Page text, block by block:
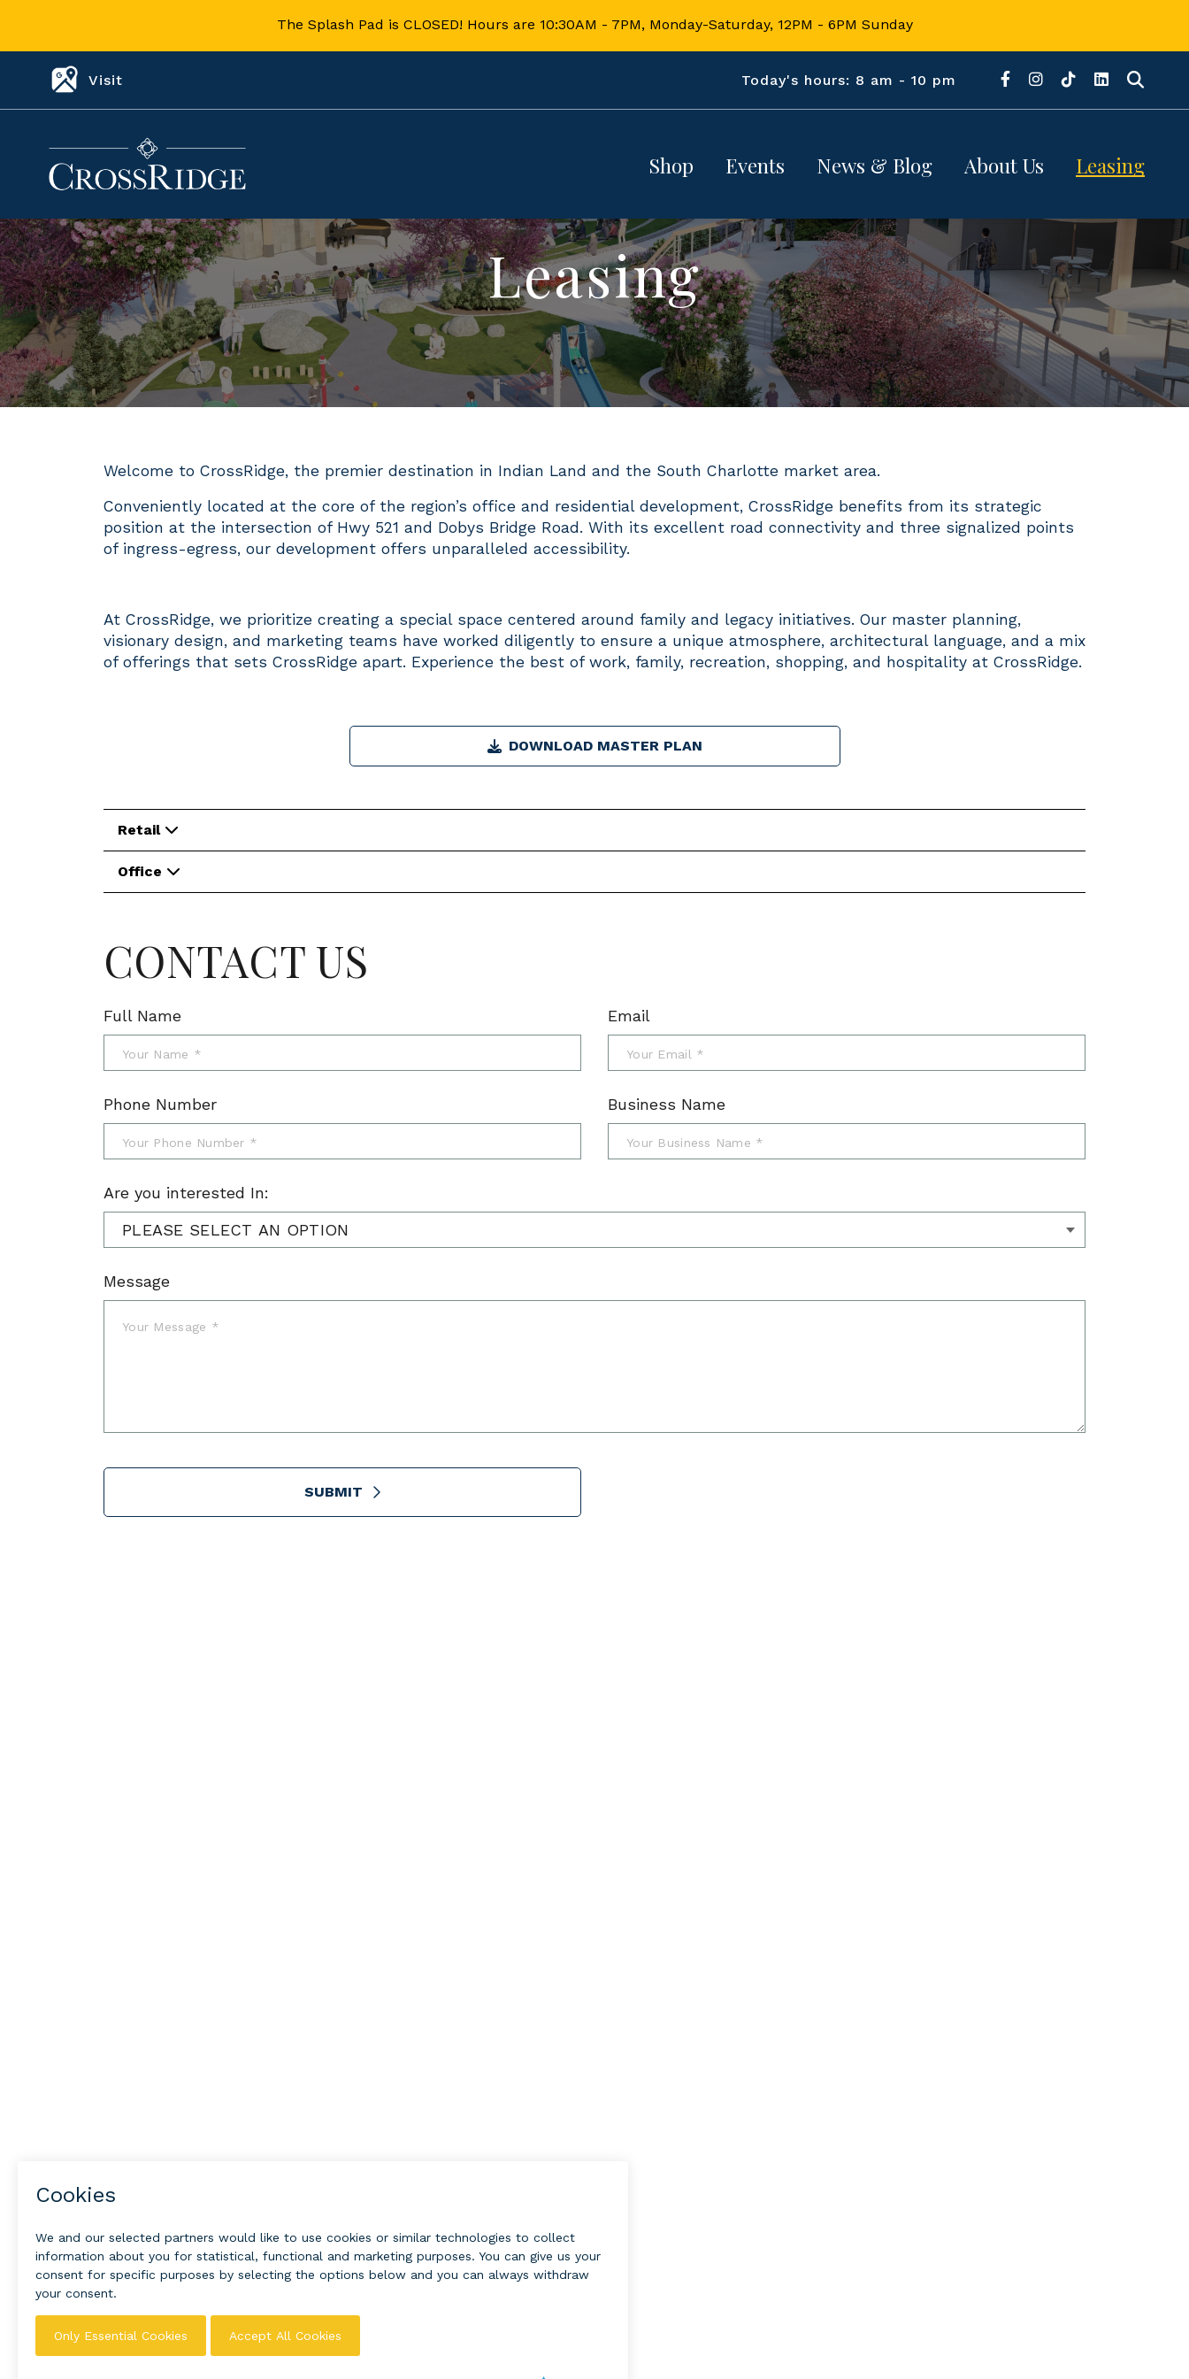
The Splash Pad is CLOSED! Hours are 10:30AM - 7PM, Monday-Saturday, 12PM - 6PM Sunday
Visit Today's hours: 8 am - 10 pm
Shop
Directory
Map
Dining &
More
Events
Calendar
Splash Pad
Book Your
Event
News & Blog
News
Blogs
About Us
About
CrossRidge
Location
Contact Us
Hours
Leasing
Retail
Office
Leasing
Welcome to CrossRidge, the premier destination in Indian Land and the South Charlotte market area.
Conveniently located at the core of the region’s office and residential development, CrossRidge benefits from its strategic
position at the intersection of Hwy 521 and Dobys Bridge Road. With its excellent road connectivity and three signalized points
of ingress-egress, our development offers unparalleled accessibility.
At CrossRidge, we prioritize creating a special space centered around family and legacy initiatives. Our master planning,
visionary design, and marketing teams have worked diligently to ensure a unique atmosphere, architectural language, and a mix
of offerings that sets CrossRidge apart. Experience the best of work, family, recreation, shopping, and hospitality at CrossRidge.
DOWNLOAD MASTER PLAN
Retail
Office
CONTACT US
Full Name Email
Phone Number Business Name
Are you interested In:
Message
SUBMIT